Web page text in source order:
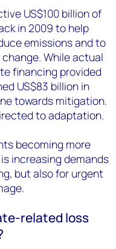
US$100 billion of
in 2009 to help
emissions and to
While actual
financing provided
US$83 billion in
towards mitigation.
to adaptation.
becoming more
increasing demands
but also for urgent
related loss